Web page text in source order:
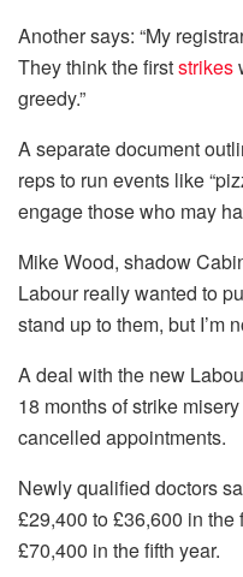
Another says: “My
They think the firststrikes
greedy.”
A separate document
reps to run events like
engage those who may
Mike Wood, shadow
Labour really wanted to
stand up to them, but I’m
A deal with the new
18 months of strike
cancelled appointments.
Newly qualified doctors
£29,400 to £36,600 in the
£70,400 in the fifth year.